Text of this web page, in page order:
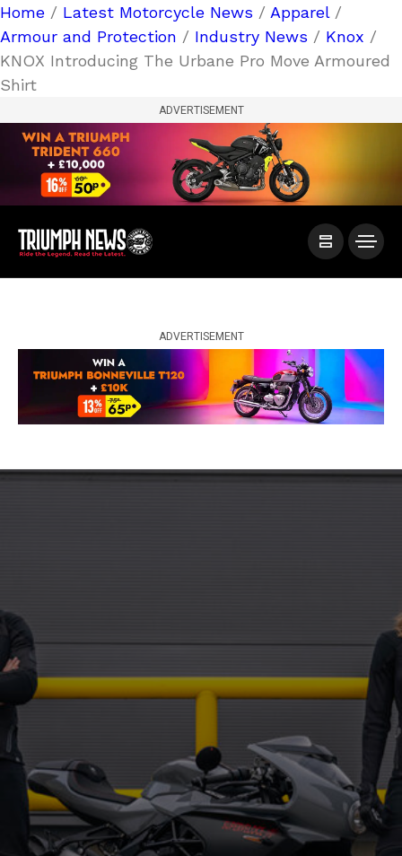
Home / Latest Motorcycle News / Apparel/
Armour and Protection / Industry News / Knox /
KNOX Introducing The Urbane Pro Move Armoured
Shirt
ADVERTISEMENT
ADVERTISEMENT